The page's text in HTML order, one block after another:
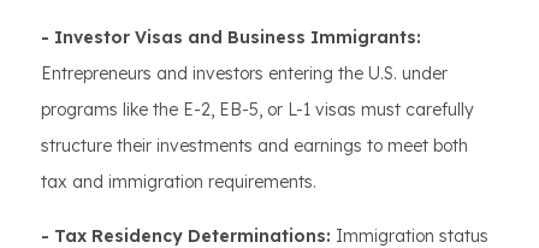
- Investor Visas and Business Immigrants:
Entrepreneurs and investors entering the U.S. under
programs like the E-2, EB-5, or L-1 visas must carefully
structure their investments and earnings to meet both
tax and immigration requirements.
- Tax Residency Determinations: Immigration status